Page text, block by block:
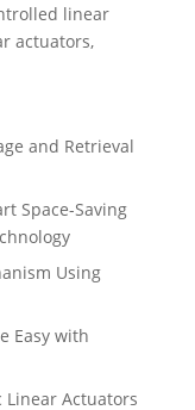
linear
actuators,
and Retrieval
Space-Saving
Using
Easy with
Linear Actuators